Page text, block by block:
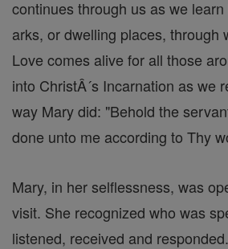
continues through us as we
arks, or dwelling places, through
Love comes alive for all those
into ChristÂ´s Incarnation as we
way Mary did: "Behold the
done unto me according to Thy
Mary, in her selflessness, was
visit. She recognized who was
listened, received and